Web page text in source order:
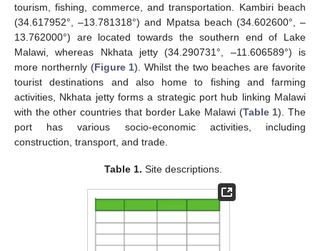
tourism, fishing, commerce, and transportation. Kambiri beach
(34.617952°, –13.781318°) and Mpatsa beach (34.602600°, –
13.762000°) are located towards the southern end of Lake
Malawi, whereas Nkhata jetty (34.290731°, –11.606589°) is
more northernly (Figure 1). Whilst the two beaches are favorite
tourist destinations and also home to fishing and farming
activities, Nkhata jetty forms a strategic port hub linking Malawi
with the other countries that border Lake Malawi (Table 1). The
port has various socio-economic activities, including
construction, transport, and trade.
Table 1. Site descriptions.